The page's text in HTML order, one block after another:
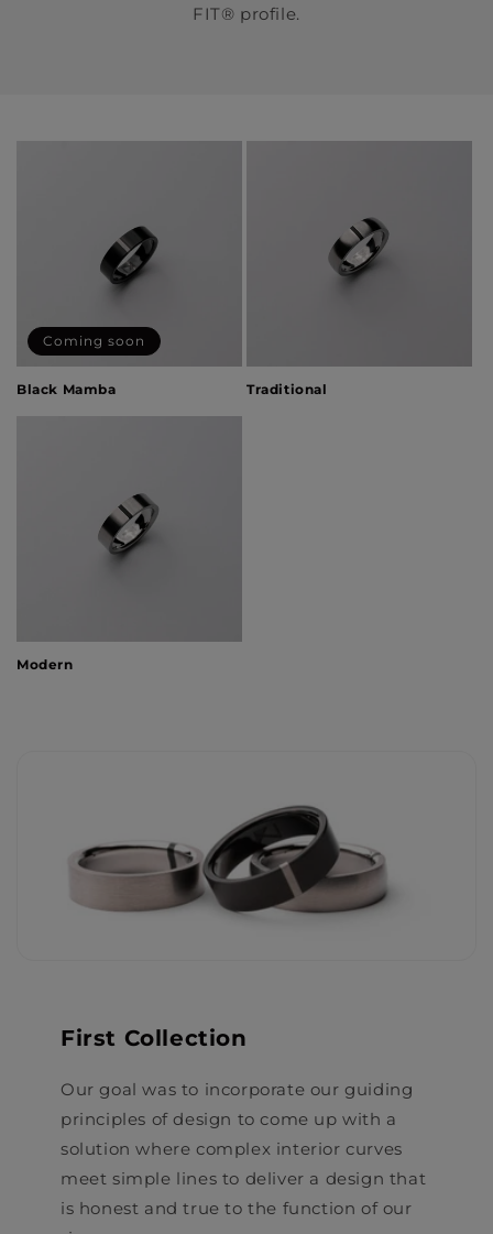
FIT® profile.
Coming soon
Black Mamba Traditional
Modern
First Collection
Our goal was to incorporate our guiding
principles of design to come up with a
solution where complex interior curves
meet simple lines to deliver a design that
is honest and true to the function of our